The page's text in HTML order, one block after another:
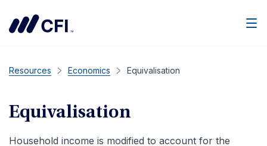
Resources Economics Equivalisation
Equivalisation
Household income is modified to account for the